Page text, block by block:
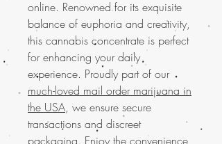
online. Renowned for its exquisite
balance of euphoria and creativity,
this cannabis concentrate is perfect
for enhancing your daily
experience. Proudly part of our
much-loved mail order marijuana in
the USA, we ensure secure
transactions and discreet
packaging. Enjoy the convenience